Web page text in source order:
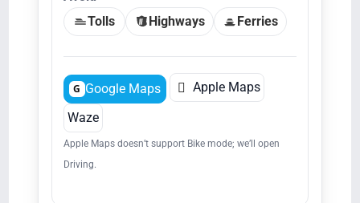
Tolls
Highways Ferries
G Google Maps  Apple Maps
Waze
Apple Maps doesn’t support Bike mode; we’ll open
Driving.